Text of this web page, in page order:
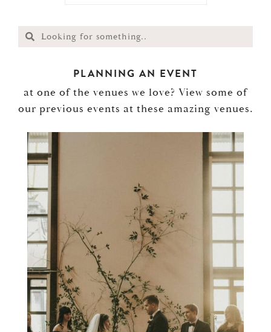
PLANNING AN EVENT
at one of the venues we love? View some of
our previous events at these amazing venues.